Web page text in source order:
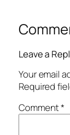
Leave a
Your email
Required
Comment*